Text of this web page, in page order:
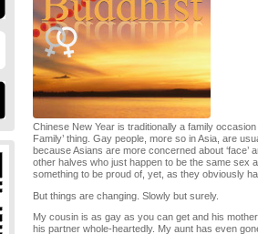
Chinese New Year is traditionally a family
Family’ thing. Gay people, more so in Asia, are
because Asians are more concerned about ‘face’
other halves who just happen to be the same sex
something to be proud of, yet, as they obviously
But things are changing. Slowly but surely.
My cousin is as gay as you can get and his
his partner whole-heartedly. My aunt has even